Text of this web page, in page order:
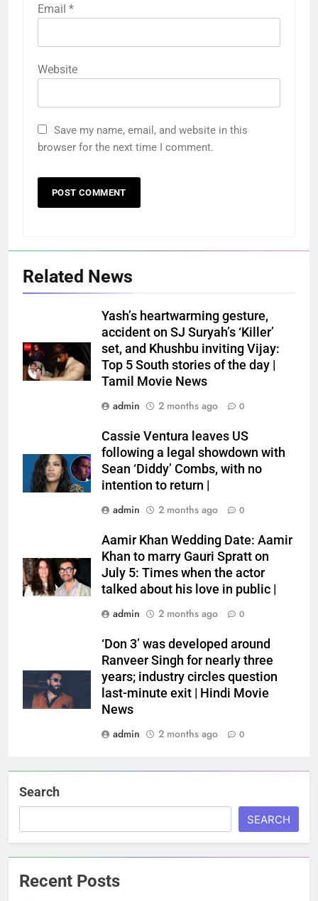
Email *
Website
Save my name, email, and website in this
browser for the next time I comment.
Related News
Yash’s heartwarming gesture,
accident on SJ Suryah’s ‘Killer’
set, and Khushbu inviting Vijay:
Top 5 South stories of the day |
Tamil Movie News
admin
2 months ago 0
Cassie Ventura leaves US
following a legal showdown with
Sean ‘Diddy’ Combs, with no
intention to return |
admin
2 months ago 0
Aamir Khan Wedding Date: Aamir
Khan to marry Gauri Spratt on
July 5: Times when the actor
talked about his love in public |
admin
2 months ago 0
‘Don 3’ was developed around
Ranveer Singh for nearly three
years; industry circles question
last-minute exit | Hindi Movie
News
admin
2 months ago 0
Search
SEARCH
Recent Posts